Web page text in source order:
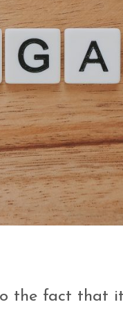
the fact that